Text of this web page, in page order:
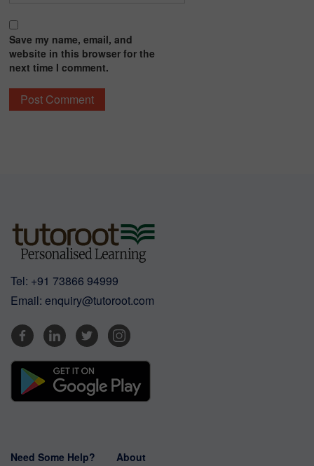
Save my name, email, and
website in this browser for the
next time I comment.
Tel: +91 73866 94999
Email: enquiry@tutoroot.com
Need Some Help? About